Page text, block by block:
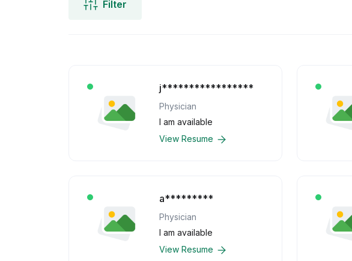
Filter
j*****************
Physician
I am available
View Resume
a*********
Physician
I am available
View Resume